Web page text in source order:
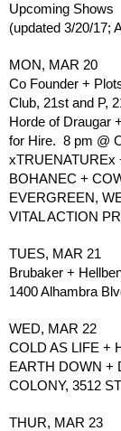
Upcoming Shows
(updated 3/20/17;
MON, MAR 20
Co Founder +
Club, 21st and P,
Horde of Draugar
for Hire.  8 pm @
xTRUENATUREx
BOHANEC +
EVERGREEN,
VITAL ACTION
TUES, MAR 21
Brubaker +
1400 Alhambra
WED, MAR 22
COLD AS LIFE +
EARTH DOWN +
COLONY, 3512
THUR, MAR 23